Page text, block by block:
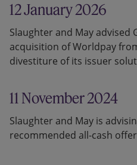
12 January 2026
Slaughter and May advised
acquisition of Worldpay
divestiture of its issuer
11 November 2024
Slaughter and May is
recommended all-cash offer